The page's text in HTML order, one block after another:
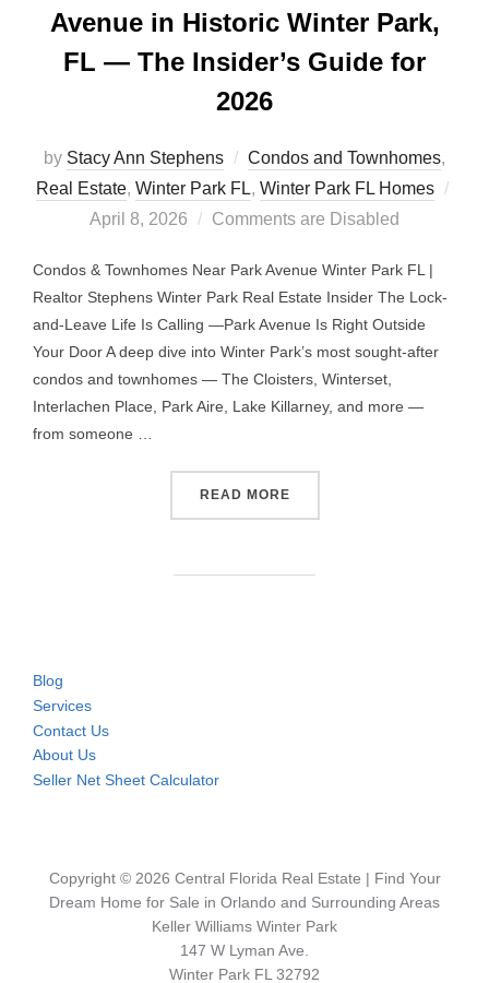
Avenue in Historic Winter Park,
FL — The Insider’s Guide for
2026
by Stacy Ann Stephens Condos and Townhomes,
Real Estate, Winter Park FL, Winter Park FL Homes
April 8, 2026 Comments are Disabled
Condos & Townhomes Near Park Avenue Winter Park FL |
Realtor Stephens Winter Park Real Estate Insider The Lock-
and-Leave Life Is Calling —Park Avenue Is Right Outside
Your Door A deep dive into Winter Park’s most sought-after
condos and townhomes — The Cloisters, Winterset,
Interlachen Place, Park Aire, Lake Killarney, and more —
from someone …
READ MORE“CONDOS & TOWNHOMES
Blog
Services
Contact Us
About Us
Seller Net Sheet Calculator
Copyright © 2026 Central Florida Real Estate | Find Your
Dream Home for Sale in Orlando and Surrounding Areas
Keller Williams Winter Park
147 W Lyman Ave.
Winter Park FL 32792